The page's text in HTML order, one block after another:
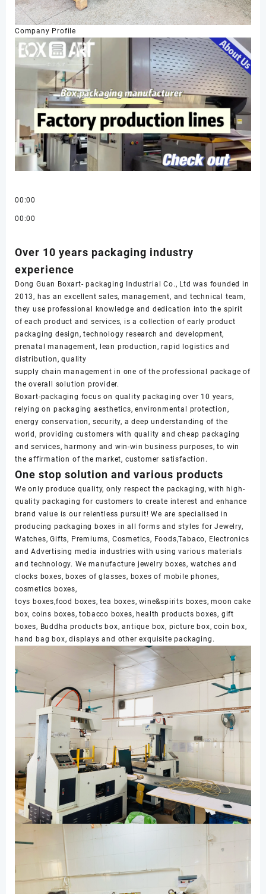
Company Profile
00:00
00:00
Over 10 years packaging industry
experience
Dong Guan Boxart- packaging Industrial Co., Ltd was founded in
2013, has an excellent sales, management, and technical team,
they use professional knowledge and dedication into the spirit
of each product and services, is a collection of early product
packaging design, technology research and development,
prenatal management, lean production, rapid logistics and
distribution, quality
supply chain management in one of the professional package of
the overall solution provider.
Boxart-packaging focus on quality packaging over 10 years,
relying on packaging aesthetics, environmental protection,
energy conservation, security, a deep understanding of the
world, providing customers with quality and cheap packaging
and services, harmony and win-win business purposes, to win
the affirmation of the market, customer satisfaction.
One stop solution and various products
We only produce quality, only respect the packaging, with high-
quality packaging for customers to create interest and enhance
brand value is our relentless pursuit! We are specialised in
producing packaging boxes in all forms and styles for Jewelry,
Watches, Gifts, Premiums, Cosmetics, Foods,Tabaco, Electronics
and Advertising media industries with using various materials
and technology. We manufacture jewelry boxes, watches and
clocks boxes, boxes of glasses, boxes of mobile phones,
cosmetics boxes,
toys boxes,food boxes, tea boxes, wine&spirits boxes, moon cake
box, coins boxes, tobacco boxes, health products boxes, gift
boxes, Buddha products box, antique box, picture box, coin box,
hand bag box, displays and other exquisite packaging.